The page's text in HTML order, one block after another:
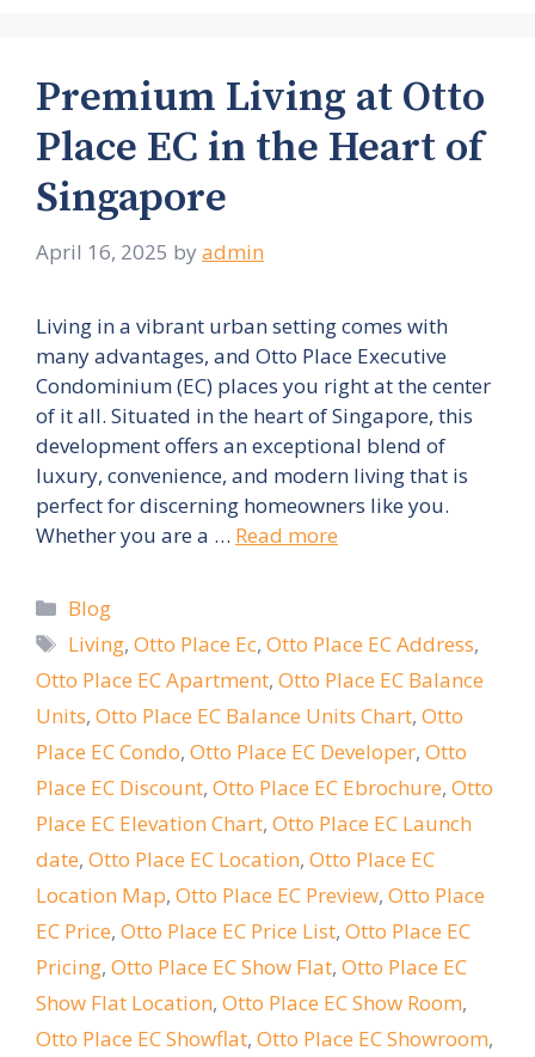
Premium Living at Otto
Place EC in the Heart of
Singapore
April 16, 2025 by admin
Living in a vibrant urban setting comes with
many advantages, and Otto Place Executive
Condominium (EC) places you right at the center
of it all. Situated in the heart of Singapore, this
development offers an exceptional blend of
luxury, convenience, and modern living that is
perfect for discerning homeowners like you.
Whether you are a … Read more
Categories
Blog
Tags
Living,Otto Place Ec,Otto Place EC Address,
Otto Place EC Apartment, Otto Place EC Balance
Units, Otto Place EC Balance Units Chart, Otto
Place EC Condo, Otto Place EC Developer, Otto
Place EC Discount, Otto Place EC Ebrochure, Otto
Place EC Elevation Chart, Otto Place EC Launch
date, Otto Place EC Location, Otto Place EC
Location Map, Otto Place EC Preview, Otto Place
EC Price, Otto Place EC Price List, Otto Place EC
Pricing, Otto Place EC Show Flat, Otto Place EC
Show Flat Location, Otto Place EC Show Room,
Otto Place EC Showflat, Otto Place EC Showroom,